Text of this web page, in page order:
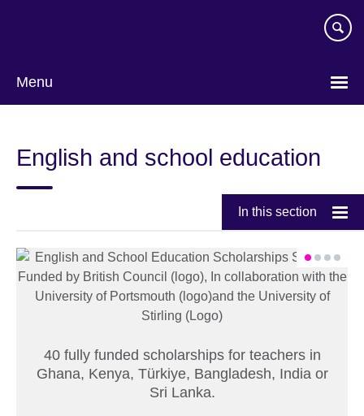
Menu
English and school education
In this section
40 fully funded scholarships for teachers in
Ghana, Kenya, Türkiye, Bangladesh, India or
Sri Lanka.